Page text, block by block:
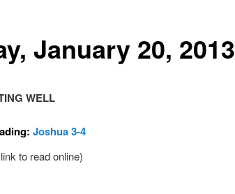
January 20, 2013
WELL
Joshua 3-4
to read online)